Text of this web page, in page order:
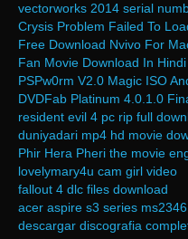
vectorworks 2014 serial
Crysis Problem Failed To
Free Download Nvivo For
Fan Movie Download In
PSPw0rm V2.0 Magic ISO
DVDFab Platinum 4.0.1.0
resident evil 4 pc rip full
duniyadari mp4 hd movie
Phir Hera Pheri the movie
lovelymary4u cam girl video
fallout 4 dlc files download
acer aspire s3 series
descargar discografia